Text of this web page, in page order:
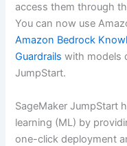
access them through
You can now use
Amazon Bedrock
Guardrails with models
JumpStart.
SageMaker JumpStart
learning (ML) by
one-click deployment